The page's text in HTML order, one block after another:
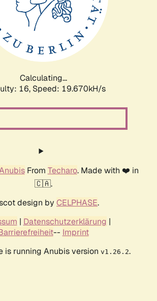
Calculating...
16, Speed: 19.670kH/s
From Techaro. Made with ❤️ in
🇨🇦.
design by CELPHASE.
| Datenschutzerklärung |
-- Imprint
is running Anubis version v1.26.2.